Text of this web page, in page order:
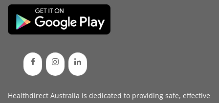
Healthdirect Australia is dedicated to providing safe, effective